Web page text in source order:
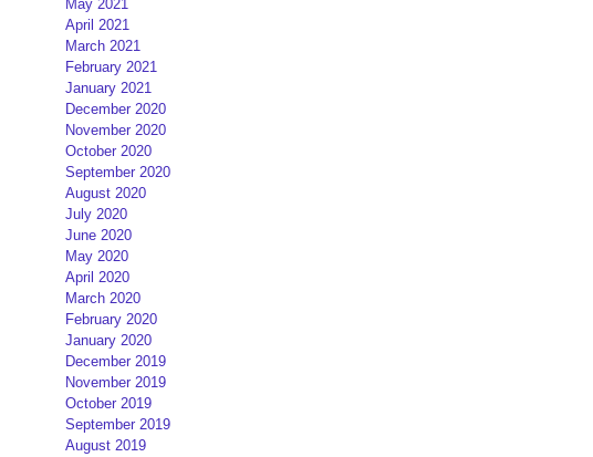
May 2021
April 2021
March 2021
February 2021
January 2021
December 2020
November 2020
October 2020
September 2020
August 2020
July 2020
June 2020
May 2020
April 2020
March 2020
February 2020
January 2020
December 2019
November 2019
October 2019
September 2019
August 2019